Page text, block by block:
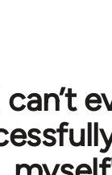
can’t